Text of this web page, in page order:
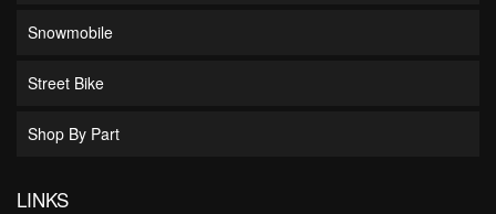
Snowmobile
Street Bike
Shop By Part
LINKS